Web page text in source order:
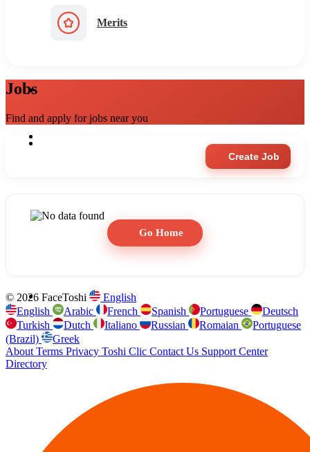
Merits
Jobs
Find and apply for jobs near you
Create Job
Go Home
© 2026 FaceToshi
English
English
Arabic French Spanish Portuguese
Deutsch
Turkish
Dutch Italiano Russian Romaian
Portuguese
(Brazil)
Greek
About Terms Privacy Toshi Clic Contact Us Support Center
Directory